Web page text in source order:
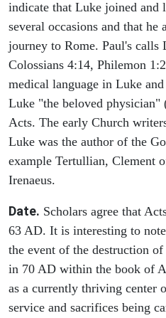
indicate that Luke joined and
several occasions and that he
journey to Rome. Paul's calls
Colossians 4:14, Philemon
medical language in Luke
Luke "the beloved physician"
Acts. The early Church
Luke was the author of the
example Tertullian, Clement
Irenaeus.
Date. Scholars agree that
63 AD. It is interesting to
the event of the destruction
in 70 AD within the book of
as a currently thriving center
service and sacrifices being